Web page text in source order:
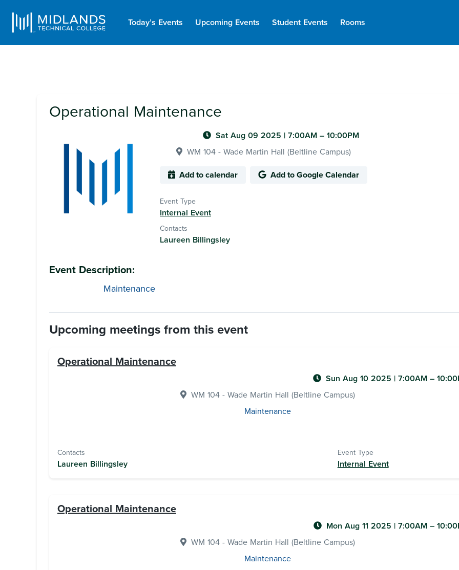
Today’s Events Upcoming Events Student Events Rooms
Operational Maintenance
Sat Aug 09 2025 | 7:00AM – 10:00PM
WM 104 - Wade Martin Hall (Beltline Campus)
Add to calendar Add to Google Calendar
Event Type
Internal Event
Contacts
Laureen Billingsley
Event Description:
Maintenance
Upcoming meetings from this event
Operational Maintenance
Sun Aug 10 2025 | 7:00AM –
WM 104 - Wade Martin Hall (Beltline Campus)
Maintenance
Event Type
Internal Event
Contacts
Laureen Billingsley
Operational Maintenance
Mon Aug 11 2025 | 7:00AM –
WM 104 - Wade Martin Hall (Beltline Campus)
Maintenance